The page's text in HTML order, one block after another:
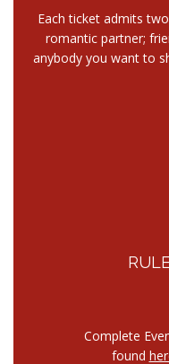
Each ticket admits
romantic partner;
anybody you want to
Complete
found